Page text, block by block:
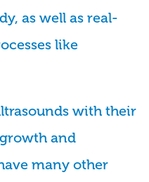
as well as real-
like
with their
and
many other